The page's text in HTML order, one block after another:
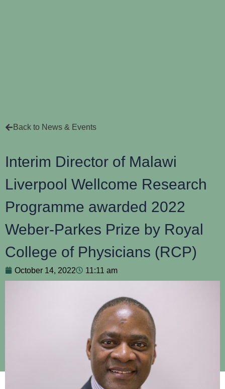
Back to News & Events
Interim Director of Malawi
Liverpool Wellcome Research
Programme awarded 2022
Weber-Parkes Prize by Royal
College of Physicians (RCP)
October 14, 2022 11:11 am
Professor Henry Mwandumba, Interim Director of the Malawi